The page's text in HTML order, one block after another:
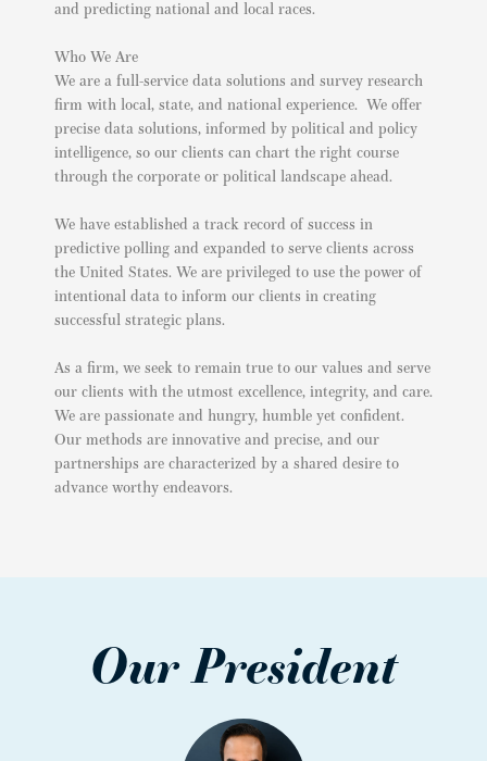
and predicting national and local races.
Who We Are
We are a full-service data solutions and survey research
firm with local, state, and national experience. We offer
precise data solutions, informed by political and policy
intelligence, so our clients can chart the right course
through the corporate or political landscape ahead.
We have established a track record of success in
predictive polling and expanded to serve clients across
the United States. We are privileged to use the power of
intentional data to inform our clients in creating
successful strategic plans.
As a firm, we seek to remain true to our values and serve
our clients with the utmost excellence, integrity, and care.
We are passionate and hungry, humble yet confident.
Our methods are innovative and precise, and our
partnerships are characterized by a shared desire to
advance worthy endeavors.
Our President